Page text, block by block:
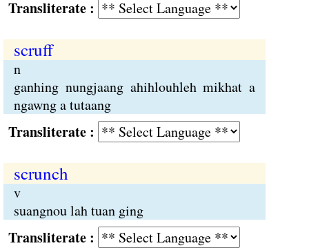
:
scruff
n
ganhing nungjaang ahihlouhleh mikhat a
ngawng a tutaang
:
scrunch
v
suangnou lah tuan ging
: